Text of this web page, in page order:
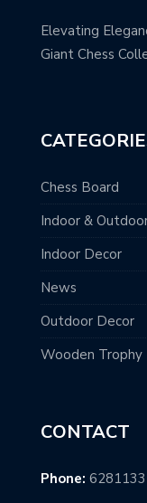
Elevating
Giant Chess
Chess Board
Indoor &
Indoor Decor
News
Outdoor Decor
Wooden Trophy
CONTACT
Phone: